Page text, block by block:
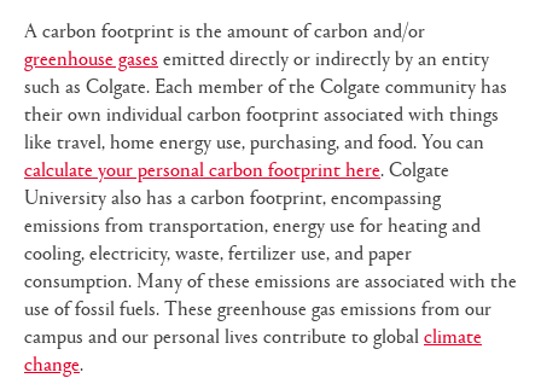
A carbon footprint is the amount of carbon and/or
greenhouse gases emitted directly or indirectly by an entity
such as Colgate. Each member of the Colgate community has
their own individual carbon footprint associated with things
like travel, home energy use, purchasing, and food. You can
calculate your personal carbon footprint here. Colgate
University also has a carbon footprint, encompassing
emissions from transportation, energy use for heating and
cooling, electricity, waste, fertilizer use, and paper
consumption. Many of these emissions are associated with the
use of fossil fuels. These greenhouse gas emissions from our
campus and our personal lives contribute to global climate
change.